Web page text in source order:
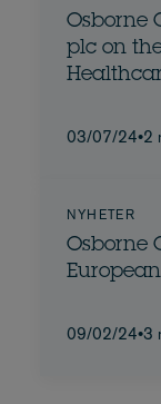
Osborne
plc on
03/07/24•2
NYHETER
Osborne
09/02/24•3